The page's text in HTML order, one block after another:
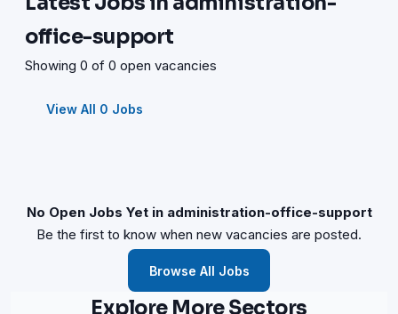
office-support
Showing 0 of 0 open vacancies
View All 0 Jobs
No Open Jobs Yet in administration-office-support
Be the first to know when new vacancies are posted.
Browse All Jobs
Explore More Sectors